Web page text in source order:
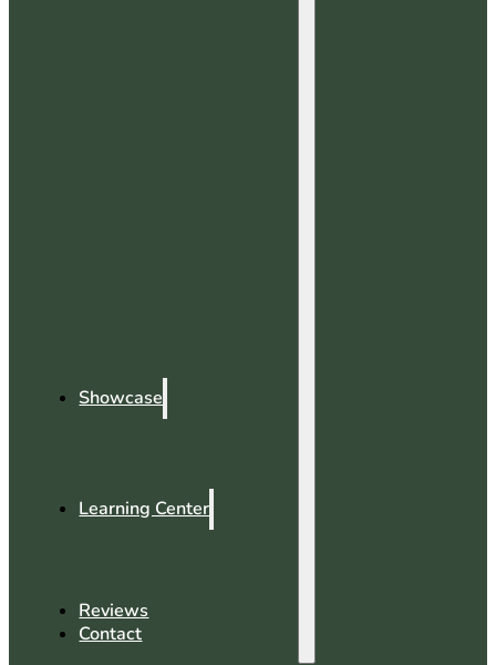
Showcase
Learning Center
Reviews
Contact